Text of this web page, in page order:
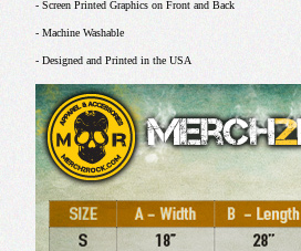
- Screen Printed Graphics on Front and Back
- Machine Washable
- Designed and Printed in the USA